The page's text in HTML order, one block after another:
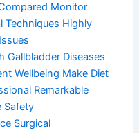
Monitor
Techniques Highly
Gallbladder Diseases
Wellbeing Make Diet
Remarkable
Safety
Surgical